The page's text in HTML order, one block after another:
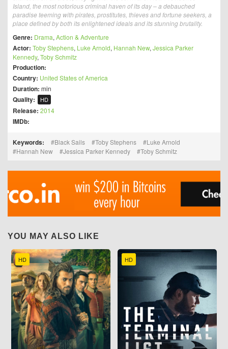
Island, the most notorious criminal haven of its day – a debauched
paradise teeming with pirates, prostitutes, thieves and fortune seekers, a
place defined by both its enlightened ideals and its stunning brutality.
Genre: Drama, Action & Adventure
Actor: Toby Stephens, Luke Arnold, Hannah New, Jessica Parker
Kennedy, Toby Schmitz
Production:
Country: United States of America
Duration: min
Quality: HD
Release: 2014
IMDb:
Keywords: Black Sails Toby Stephens
Luke Arnold
Hannah New
Jessica Parker Kennedy Toby Schmitz
YOU MAY ALSO LIKE
HD HD